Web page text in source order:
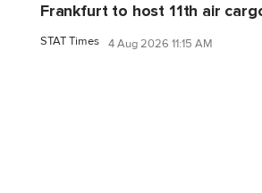
Frankfurt to host 11th air
STAT Times 4 Aug 2026 11:15 AM